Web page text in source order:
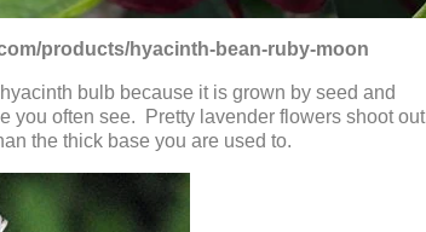
products/hyacinth-bean-ruby-moon
bulb because it is grown by seed and
you often see. Pretty lavender flowers shoot out
the thick base you are used to.